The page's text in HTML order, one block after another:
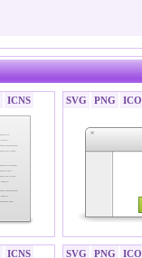
ICNS SVG PNG ICO
ICNS SVG PNG ICO